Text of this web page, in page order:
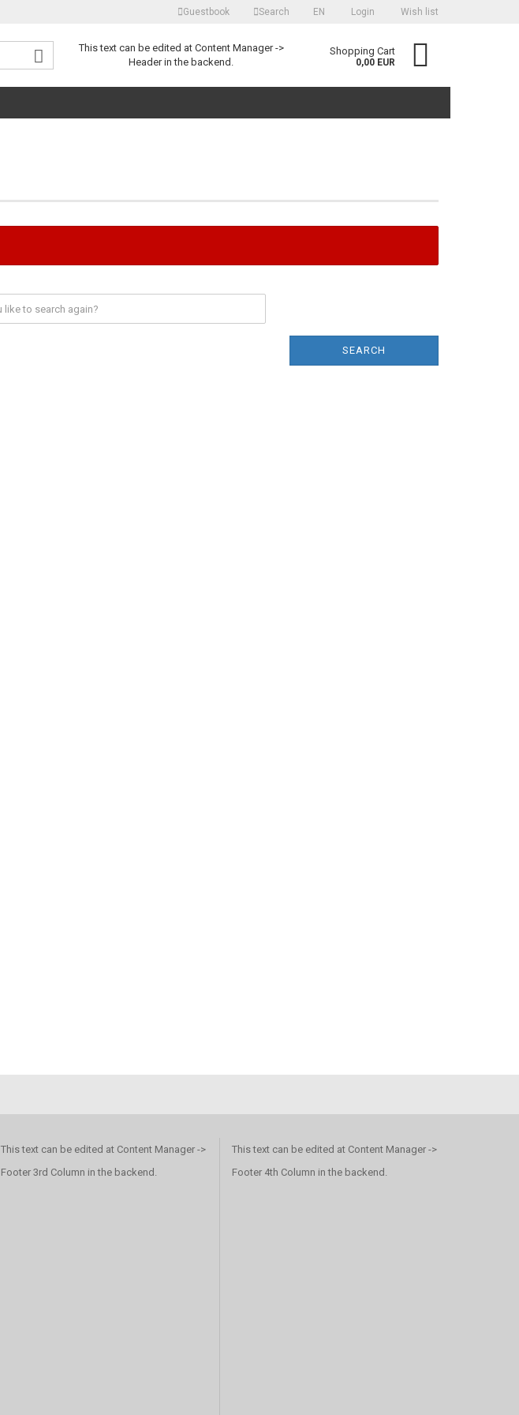
Guestbook Search EN
Change language
Login
Create a new account
Wish list
This text can be edited at Content Manager ->
Header in the backend.
Shopping Cart
0,00 EUR
SEARCH
This text can be edited at Content Manager ->
Footer 3rd Column in the backend.
This text can be edited at Content Manager ->
Footer 4th Column in the backend.